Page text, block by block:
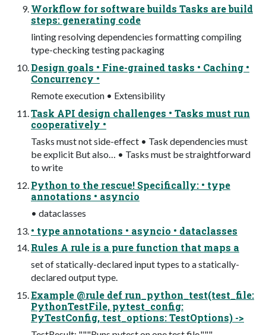
Workflow for software builds Tasks are build
steps: generating code
linting resolving dependencies formatting compiling
type-checking testing packaging
Design goals • Fine-grained tasks • Caching •
Concurrency •
Remote execution • Extensibility
Task API design challenges • Tasks must run
cooperatively •
Tasks must not side-effect • Task dependencies must
be explicit But also… • Tasks must be straightforward
to write
Python to the rescue! Specifically: • type
annotations • asyncio
• dataclasses
• type annotations • asyncio • dataclasses
Rules A rule is a pure function that maps a
set of statically-declared input types to a statically-
declared output type.
Example @rule def run_python_test(test_file:
PythonTestFile, pytest_config:
PyTestConfig, test_options: TestOptions) ->